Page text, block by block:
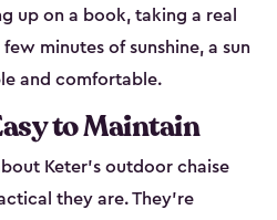
up on a book, taking a real
minutes of sunshine, a sun
and comfortable.
to Maintain
Keter's outdoor chaise
they are. They're